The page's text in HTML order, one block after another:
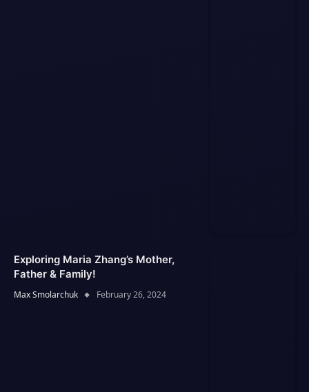
Exploring Maria Zhang’s Mother,
Father & Family!
Max Smolarchuk February 26, 2024